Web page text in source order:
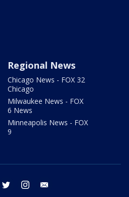
Regional News
Chicago News - FOX 32
Chicago
Milwaukee News - FOX
6 News
Minneapolis News - FOX
9
facebook twitter instagram